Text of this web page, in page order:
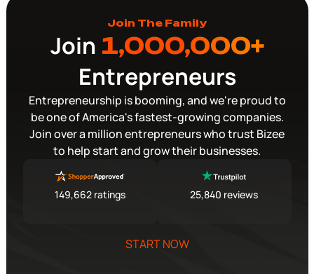
Join The Family
Join 1,000,000+
Entrepreneurs
Entrepreneurship is booming, and we're proud to
be one of America's fastest-growing companies.
Join over a million entrepreneurs who trust Bizee
to help start and grow their businesses.
149,662 ratings 25,840 reviews
START NOW